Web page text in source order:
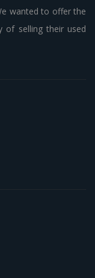
wanted to offer the
of selling their used